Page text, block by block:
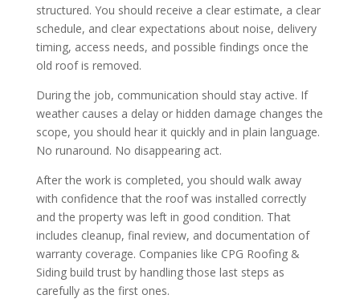
structured. You should receive a clear estimate, a clear
schedule, and clear expectations about noise, delivery
timing, access needs, and possible findings once the
old roof is removed.
During the job, communication should stay active. If
weather causes a delay or hidden damage changes the
scope, you should hear it quickly and in plain language.
No runaround. No disappearing act.
After the work is completed, you should walk away
with confidence that the roof was installed correctly
and the property was left in good condition. That
includes cleanup, final review, and documentation of
warranty coverage. Companies like CPG Roofing &
Siding build trust by handling those last steps as
carefully as the first ones.